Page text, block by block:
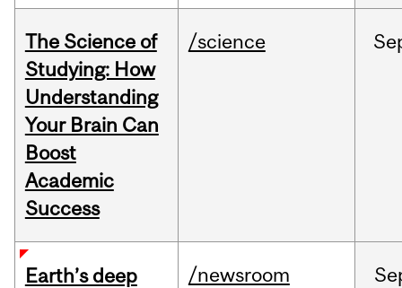
The Science of
Studying: How
Understanding
Your Brain Can
Boost
Academic
Success
/science
Earth’s deep /newsroom